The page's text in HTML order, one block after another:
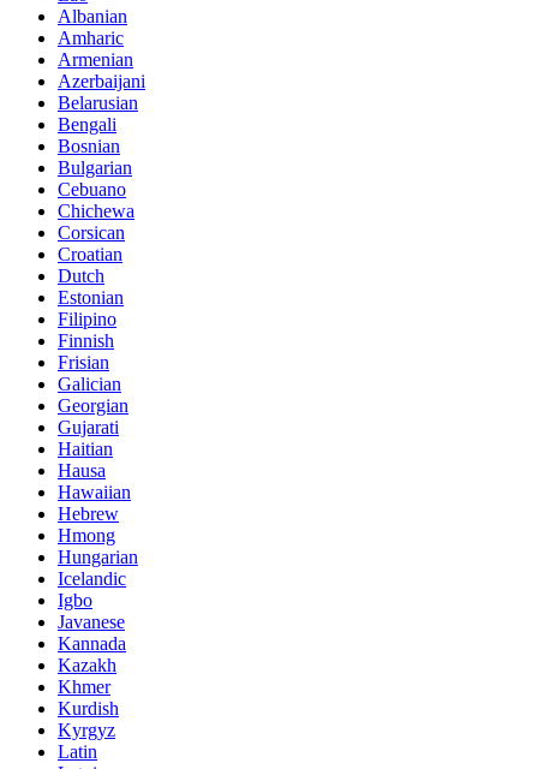
Albanian
Amharic
Armenian
Azerbaijani
Belarusian
Bengali
Bosnian
Bulgarian
Cebuano
Chichewa
Corsican
Croatian
Dutch
Estonian
Filipino
Finnish
Frisian
Galician
Georgian
Gujarati
Haitian
Hausa
Hawaiian
Hebrew
Hmong
Hungarian
Icelandic
Igbo
Javanese
Kannada
Kazakh
Khmer
Kurdish
Kyrgyz
Latin